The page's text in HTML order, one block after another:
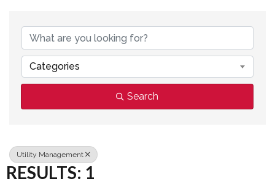
{DIRECTORY
Categories
Search
Utility Management
RESULTS: 1